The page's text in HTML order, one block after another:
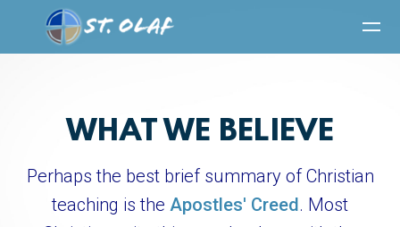
Skip to main content
WHAT WE BELIEVE
Perhaps the best brief summary of Christian
teaching is the Apostles' Creed. Most